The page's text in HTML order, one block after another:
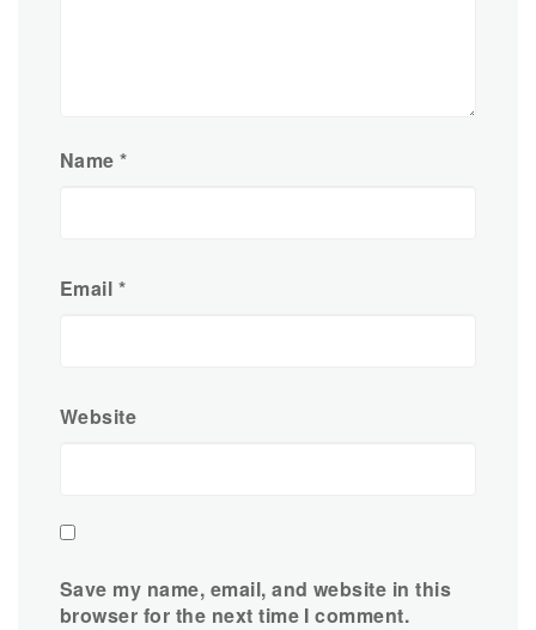
Name*
Email *
Website
Save my name, email, and website in this
browser for the next time I comment.